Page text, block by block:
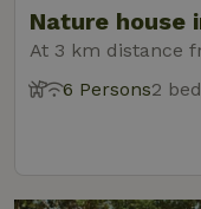
Nature house
At 3 km distance
6 Persons2